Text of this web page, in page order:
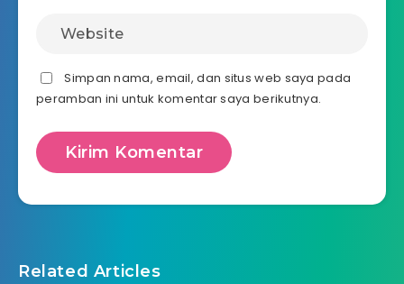
Simpan nama, email, dan situs web saya pada
peramban ini untuk komentar saya berikutnya.
Related Articles